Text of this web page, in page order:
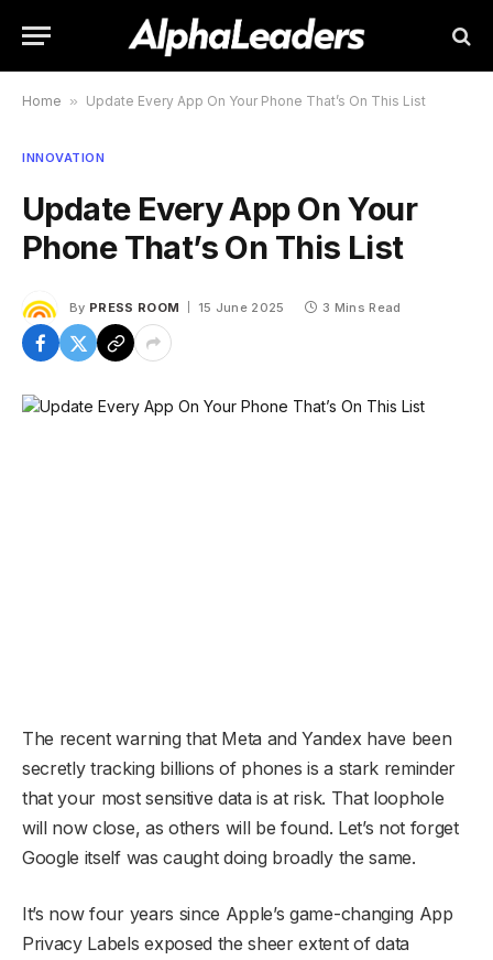
Home » Update Every App On Your Phone That’s On This List
INNOVATION
Update Every App On Your
Phone That’s On This List
By PRESS ROOM 15 June 2025 3 Mins Read
The recent warning that Meta and Yandex have been
secretly tracking billions of phones is a stark reminder
that your most sensitive data is at risk. That loophole
will now close, as others will be found. Let’s not forget
Google itself was caught doing broadly the same.
It’s now four years since Apple’s game-changing App
Privacy Labels exposed the sheer extent of data